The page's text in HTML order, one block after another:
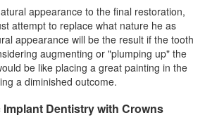
appearance to the final restoration,
attempt to replace what nature he as
appearance will be the result if the tooth
augmenting or "plumping up" the
be like placing a great painting in the
a diminished outcome.
Dentistry with Crowns